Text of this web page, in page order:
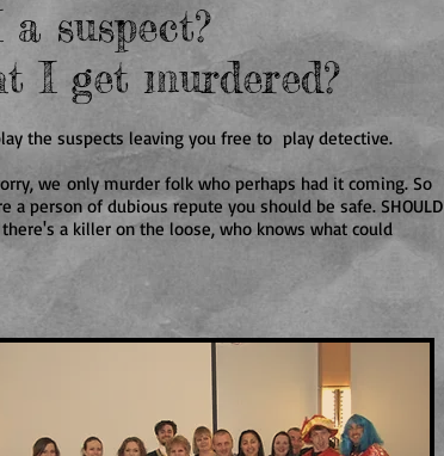
suspect?
I get murdered?
the suspects leaving you free to play detective.
we only murder folk who perhaps had it coming. So
a person of dubious repute you should be safe. SHOULD
there's a killer on the loose, who knows what could